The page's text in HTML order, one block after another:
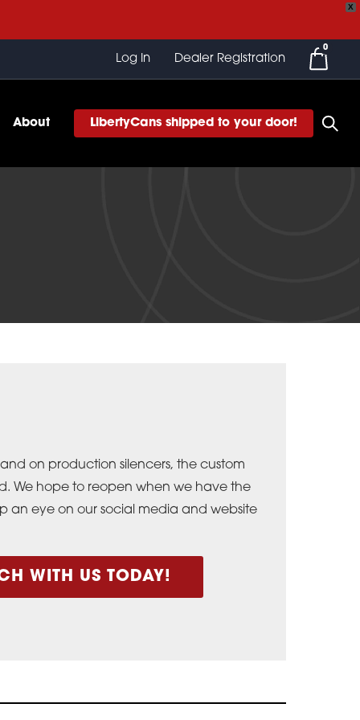
X
Log In Dealer Registration
0
About LibertyCans shipped to your door!
on production silencers, the custom
We hope to reopen when we have the
an eye on our social media and website
WITH US TODAY!